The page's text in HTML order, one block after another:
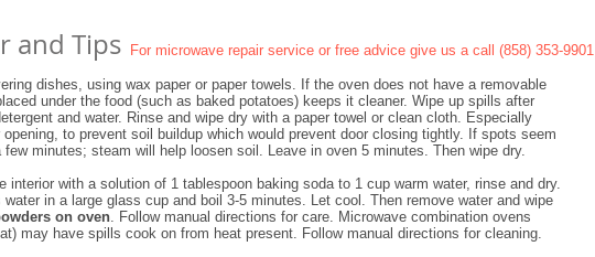
and Tips For microwave repair service or free advice give us a call (858) 353-9901
dishes, using wax paper or paper towels. If the oven does not have a removable
under the food (such as baked potatoes) keeps it cleaner. Wipe up spills after
and water. Rinse and wipe dry with a paper towel or clean cloth. Especially
to prevent soil buildup which would prevent door closing tightly. If spots seem
minutes; steam will help loosen soil. Leave in oven 5 minutes. Then wipe dry.
interior with a solution of 1 tablespoon baking soda to 1 cup warm water, rinse and dry.
in a large glass cup and boil 3-5 minutes. Let cool. Then remove water and wipe
on oven. Follow manual directions for care. Microwave combination ovens
may have spills cook on from heat present. Follow manual directions for cleaning.